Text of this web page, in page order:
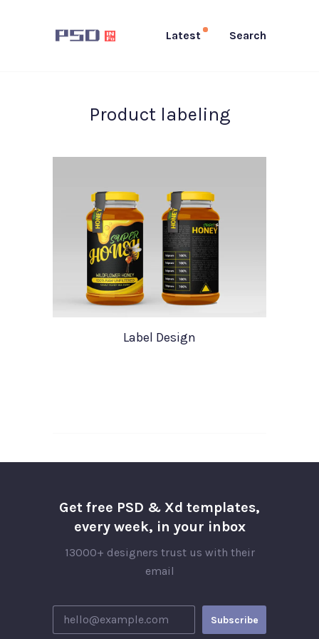
Latest Search
Product labeling
Label Design
Get free PSD & Xd templates,
every week, in your inbox
13000+ designers trust us with their
email